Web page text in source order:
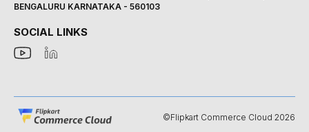
BENGALURU KARNATAKA - 560103
SOCIAL LINKS
©Flipkart Commerce Cloud 2026